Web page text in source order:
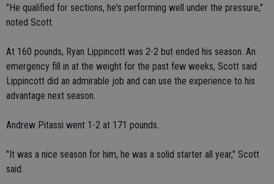
"He qualified for sections, he's performing well under the pressure,"
noted Scott.
At 160 pounds, Ryan Lippincott was 2-2 but ended his season. An
emergency fill in at the weight for the past few weeks, Scott said
Lippincott did an admirable job and can use the experience to his
advantage next season.
Andrew Pitassi went 1-2 at 171 pounds.
"It was a nice season for him, he was a solid starter all year," Scott
said.